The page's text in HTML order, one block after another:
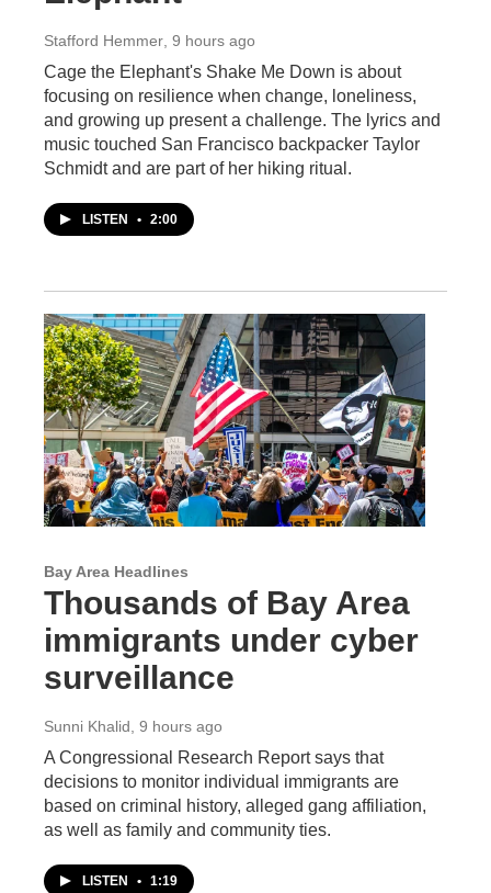
Stafford Hemmer , 9 hours ago
Cage the Elephant's Shake Me Down is about
focusing on resilience when change, loneliness,
and growing up present a challenge. The lyrics and
music touched San Francisco backpacker Taylor
Schmidt and are part of her hiking ritual.
LISTEN • 2:00
Bay Area Headlines
Thousands of Bay Area
immigrants under cyber
surveillance
Sunni Khalid , 9 hours ago
A Congressional Research Report says that
decisions to monitor individual immigrants are
based on criminal history, alleged gang affiliation,
as well as family and community ties.
LISTEN • 1:19